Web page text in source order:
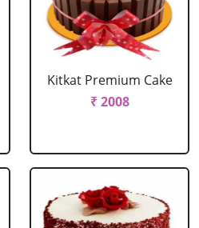
Kitkat Premium Cake
₹ 2008